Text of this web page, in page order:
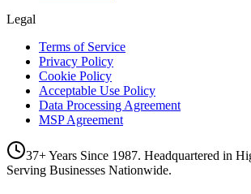
Legal
Terms of Service
Privacy Policy
Cookie Policy
Acceptable Use Policy
Data Processing Agreement
MSP Agreement
37+ Years Since 1987. Headquartered in
Serving Businesses Nationwide.